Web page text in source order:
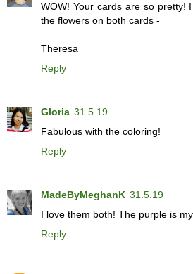
WOW! Your cards are so pretty!
the flowers on both cards -
Theresa
Reply
Gloria 31.5.19
Fabulous with the coloring!
Reply
MadeByMeghanK 31.5.19
I love them both! The purple is
Reply